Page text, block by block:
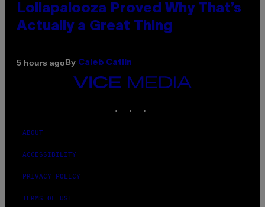
Lollapalooza Proved Why That’s
Actually a Great Thing
5 hours agoBy Caleb Catlin
VICE
ABOUT
ACCESSIBILITY
PRIVACY POLICY
TERMS OF USE